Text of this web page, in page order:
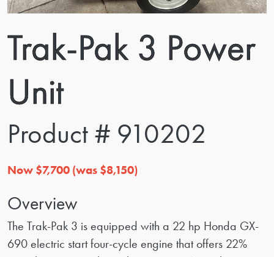
Trak-Pak 3 Power
Unit
Product # 910202
Now $7,700 (was $8,150)
Overview
The Trak-Pak 3 is equipped with a 22 hp Honda GX-
690 electric start four-cycle engine that offers 22%